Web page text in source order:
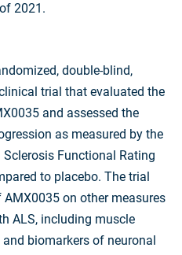
2021.
double-blind,
trial that evaluated the
and assessed the
as measured by the
Functional Rating
to placebo. The trial
on other measures
ALS, including muscle
biomarkers of neuronal